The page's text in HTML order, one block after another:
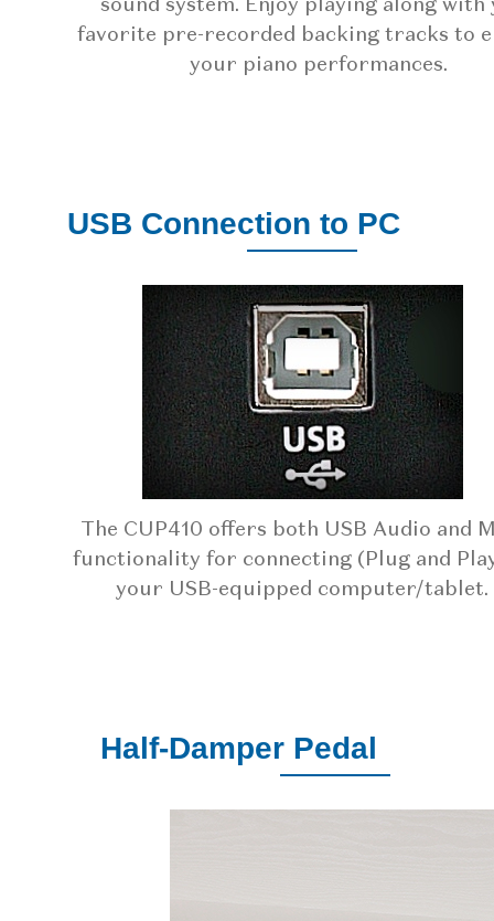
sound system. Enjoy playing along with
favorite pre-recorded backing tracks to
your piano performances.
USB Connection to PC
The CUP410 offers both USB Audio and
functionality for connecting (Plug and
your USB-equipped computer/tablet.
Half-Damper Pedal